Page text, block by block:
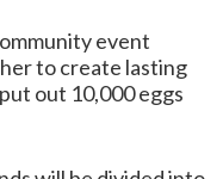
event
to create lasting
out 10,000 eggs